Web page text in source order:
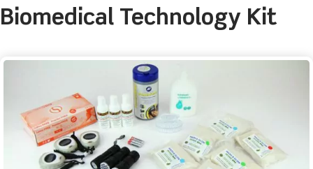
Biomedical Technology Kit